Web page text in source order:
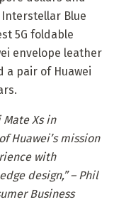
Blue
5G foldable
envelope leather
a pair of Huawei
Xs in
Huawei’s mission
with
design,” – Phil
Business